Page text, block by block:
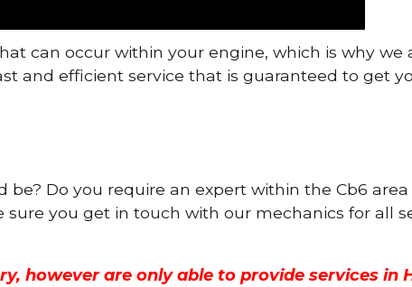
can occur within your engine, which is why we
and efficient service that is guaranteed to get
Do you require an expert within the Cb6
you get in touch with our mechanics for all
however are only able to provide services in